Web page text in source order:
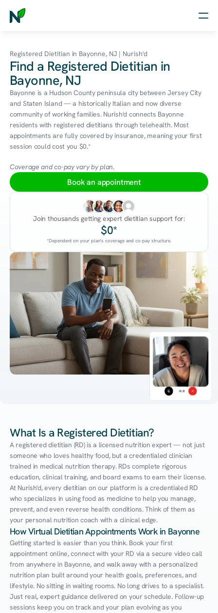
Nutrition
Wellness
Resources
Free Assessment
45:38
Registered Dietitian in Bayonne, NJ | Nurish'd
Find a Registered Dietitian in
Bayonne, NJ
Bayonne is a Hudson County peninsula city between Jersey City
and Staten Island — a historically Italian and now diverse
community of working families. Nurish'd connects Bayonne
residents with registered dietitians through telehealth. Most
appointments are fully covered by insurance, meaning your first
session could cost you $0.*
Coverage and co-pay vary by plan.
Book an appointment
Join thousands getting expert dietitian support for:
$0*
*Dependent on your plan's coverage and co-pay structure.
What Is a Registered Dietitian?
A registered dietitian (RD) is a licensed nutrition expert — not just
someone who loves healthy food, but a credentialed clinician
trained in medical nutrition therapy. RDs complete rigorous
education, clinical training, and board exams to earn their license.
At Nurish'd, every dietitian on our platform is a credentialed RD
who specializes in using food as medicine to help you manage,
prevent, and even reverse health conditions. Think of them as
your personal nutrition coach with a clinical edge.
How Virtual Dietitian Appointments Work in Bayonne
Getting started is easier than you think. Book your first
appointment online, connect with your RD via a secure video call
from anywhere in Bayonne, and walk away with a personalized
nutrition plan built around your health goals, preferences, and
lifestyle. No sitting in waiting rooms. No long drives to a specialist.
Just real, expert guidance delivered on your schedule. Follow-up
sessions keep you on track and your plan evolving as you